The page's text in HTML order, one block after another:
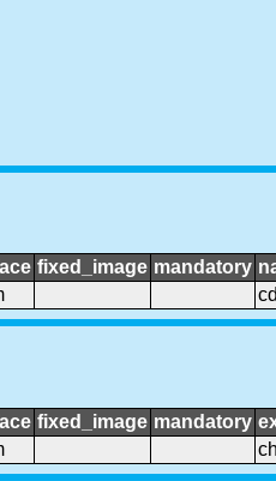
fixed_image mandatory
fixed_image mandatory